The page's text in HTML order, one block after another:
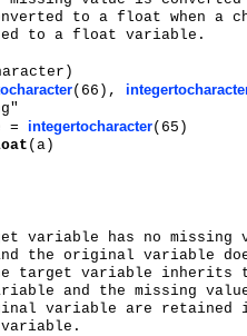
to a float when a
to a float variable.
(66),
=
integertocharacter(65)
(a)
variable has no missing
the original variable
target variable inherits
and the missing
variable are retained